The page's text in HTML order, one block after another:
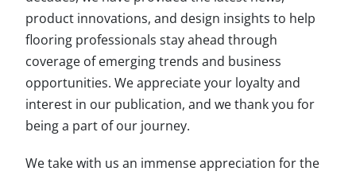
product innovations, and design insights to help
flooring professionals stay ahead through
coverage of emerging trends and business
opportunities. We appreciate your loyalty and
interest in our publication, and we thank you for
being a part of our journey.
We take with us an immense appreciation for the